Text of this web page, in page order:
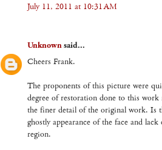
July 11, 2011 at 10:31 AM
Unknownsaid...
Cheers Frank.
The proponents of this picture were
degree of restoration done to this work
the finer detail of the original work. Is
ghostly appearance of the face and
region.